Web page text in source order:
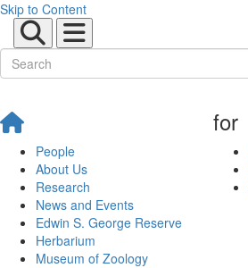
Skip to Content
People
About Us
Research
News and Events
Edwin S. George Reserve
Herbarium
Museum of Zoology
for